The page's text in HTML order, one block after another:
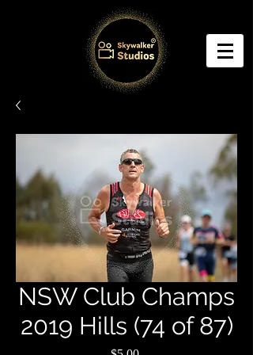
NSW Club Champs
2019 Hills (74 of 87)